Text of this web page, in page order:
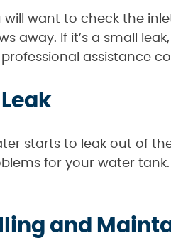
will want to check the
away. If it’s a small
assistance
starts to leak out of
for your water
and